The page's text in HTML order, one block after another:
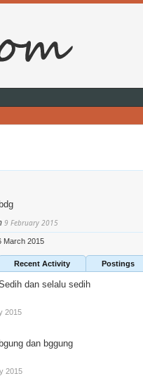
bdg
9 February 2015
March 2015
Recent Activity Postings
dan selalu sedih
2015
bgung dan bggung
2015